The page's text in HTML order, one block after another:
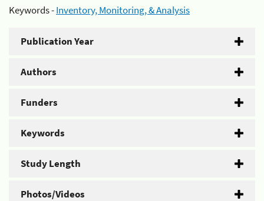
Keywords -Inventory, Monitoring, & Analysis
Publication Year
Authors
Funders
Keywords
Study Length
Photos/Videos